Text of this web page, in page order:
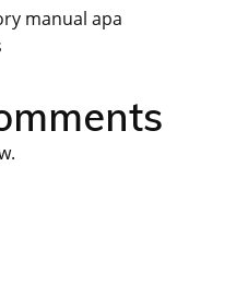
manual apa